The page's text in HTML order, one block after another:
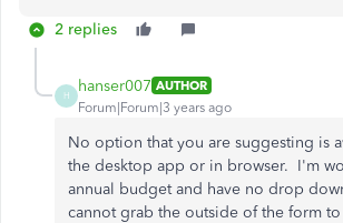
2 replies
H
hanser007 AUTHOR
Forum|Forum|3 years ago
No option that you are suggesting is
the desktop app or in browser. I'm
annual budget and have no drop
cannot grab the outside of the form